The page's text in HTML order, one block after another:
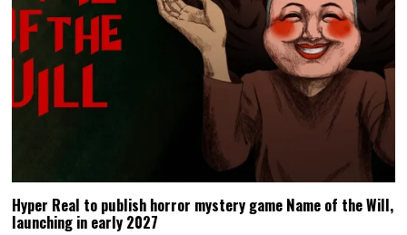
Hyper Real to publish horror mystery game Name of the Will,
launching in early 2027